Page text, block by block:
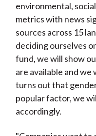
environmental,
metrics with news
sources across 15
deciding ourselves
fund, we will show
are available and
turns out that
popular factor, we
accordingly.